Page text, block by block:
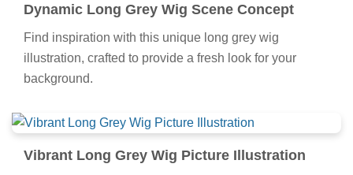
Dynamic Long Grey Wig Scene Concept
Find inspiration with this unique long grey wig
illustration, crafted to provide a fresh look for your
background.
Vibrant Long Grey Wig Picture Illustration